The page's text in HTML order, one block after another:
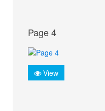
Page 4
View